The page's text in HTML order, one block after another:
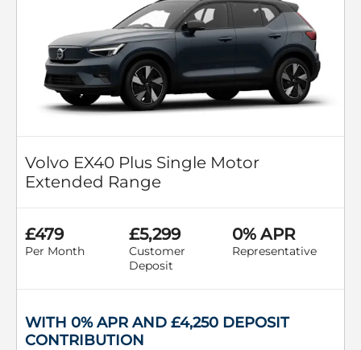
Volvo EX40 Plus Single Motor
Extended Range
£479
Per Month
£5,299
Customer
Deposit
0% APR
Representative
WITH 0% APR AND £4,250 DEPOSIT
CONTRIBUTION